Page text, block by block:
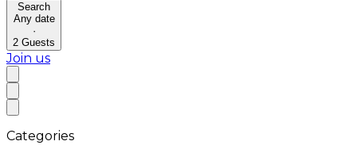
Search
Any date
·
2 Guests
Join us
Categories